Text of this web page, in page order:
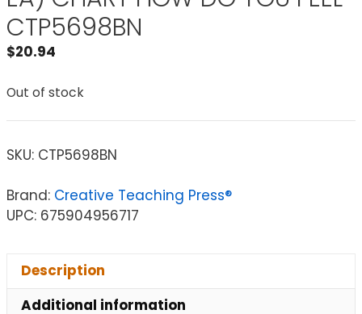
CTP5698BN
$20.94
Out of stock
SKU: CTP5698BN
Brand: Creative Teaching Press®
UPC: 675904956717
Description
Additional information